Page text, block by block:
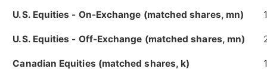
U.S. Equities - On-Exchange (matched shares, mn)
U.S. Equities - Off-Exchange (matched shares, mn)
Canadian Equities (matched shares, k)